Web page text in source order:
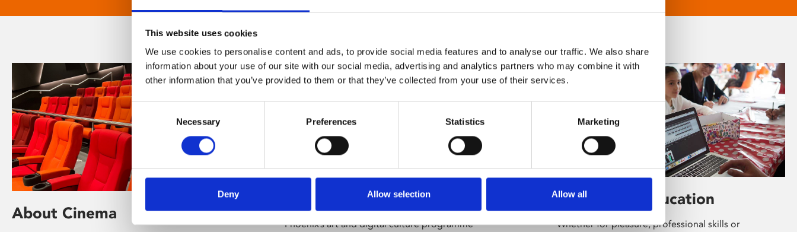
This website uses cookies
We use cookies to personalise content and ads, to provide social media features and to analyse our traffic. We also share
information about your use of our site with our social media, advertising and analytics partners who may combine it with
other information that you’ve provided to them or that they’ve collected from your use of their services.
Selection
Necessary Preferences Statistics Marketing
Deny Allow selection Allow all
About Cinema
Phoenix’s art and digital culture programme
Learning & Education
Whether for pleasure, professional skills or